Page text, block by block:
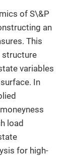
of S\&P
an
This
structure
variables
In
load
for high-